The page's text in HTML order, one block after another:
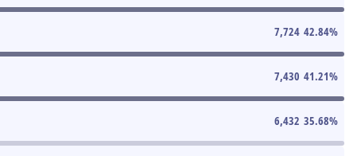
7,724 42.84%
7,430 41.21%
6,432 35.68%